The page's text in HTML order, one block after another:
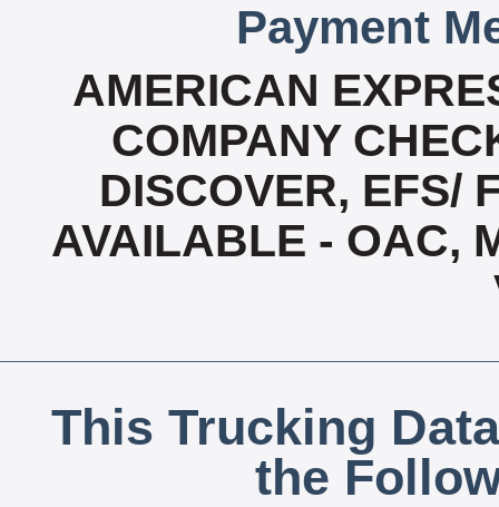
Payment
AMERICAN
COMPANY
DISCOVER, EFS/
AVAILABLE - OAC,
This Trucking
the